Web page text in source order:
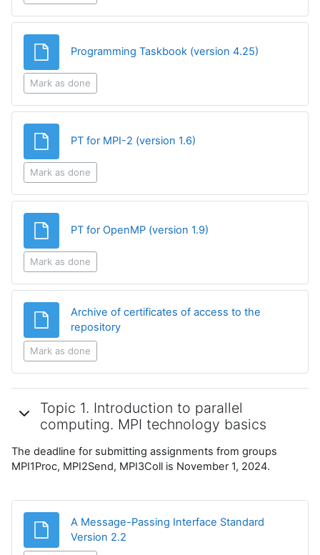
Programming Taskbook (version 4.25)
Mark as done
PT for MPI-2 (version 1.6)
Mark as done
PT for OpenMP (version 1.9)
Mark as done
Archive of certificates of access to the
repositoryFile
Mark as done
Topic 1. Introduction to parallel
computing. MPI technology basics
The deadline for submitting assignments from groups
MPI1Proc, MPI2Send, MPI3Coll is November 1, 2024.
A Message-Passing Interface Standard
Version 2.2